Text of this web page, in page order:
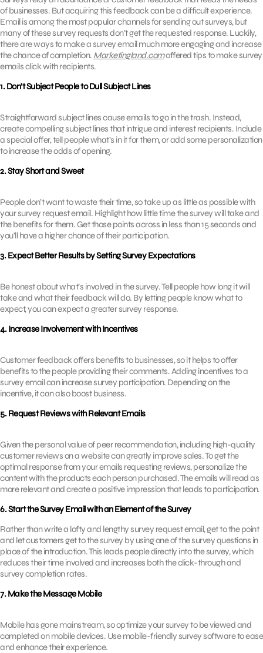
of businesses. But acquiring this feedback can be a difficult experience.
Email is among the most popular channels for sending out surveys, but
many of these survey requests don’t get the requested response. Luckily,
there are ways to make a survey email much more engaging and increase
the chance of completion. Marketingland.comoffered tips to make survey
emails click with recipients.
1. Don’t Subject People to Dull Subject Lines
Straightforward subject lines cause emails to go in the trash. Instead,
create compelling subject lines that intrigue and interest recipients. Include
a special offer, tell people what’s in it for them, or add some personalization
to increase the odds of opening.
2. Stay Short and Sweet
People don’t want to waste their time, so take up as little as possible with
your survey request email. Highlight how little time the survey will take and
the benefits for them. Get those points across in less than 15 seconds and
you’ll have a higher chance of their participation.
3. Expect Better Results by Setting Survey Expectations
Be honest about what’s involved in the survey. Tell people how long it will
take and what their feedback will do. By letting people know what to
expect, you can expect a greater survey response.
4. Increase Involvement with Incentives
Customer feedback offers benefits to businesses, so it helps to offer
benefits to the people providing their comments. Adding incentives to a
survey email can increase survey participation. Depending on the
incentive, it can also boost business.
5. Request Reviews with Relevant Emails
Given the personal value of peer recommendation, including high-quality
customer reviews on a website can greatly improve sales. To get the
optimal response from your emails requesting reviews, personalize the
content with the products each person purchased. The emails will read as
more relevant and create a positive impression that leads to participation.
6. Start the Survey Email with an Element of the Survey
Rather than write a lofty and lengthy survey request email, get to the point
and let customers get to the survey by using one of the survey questions in
place of the introduction. This leads people directly into the survey, which
reduces their time involved and increases both the click-through and
survey completion rates.
7. Make the Message Mobile
Mobile has gone mainstream, so optimize your survey to be viewed and
completed on mobile devices. Use mobile-friendly survey software to ease
and enhance their experience.